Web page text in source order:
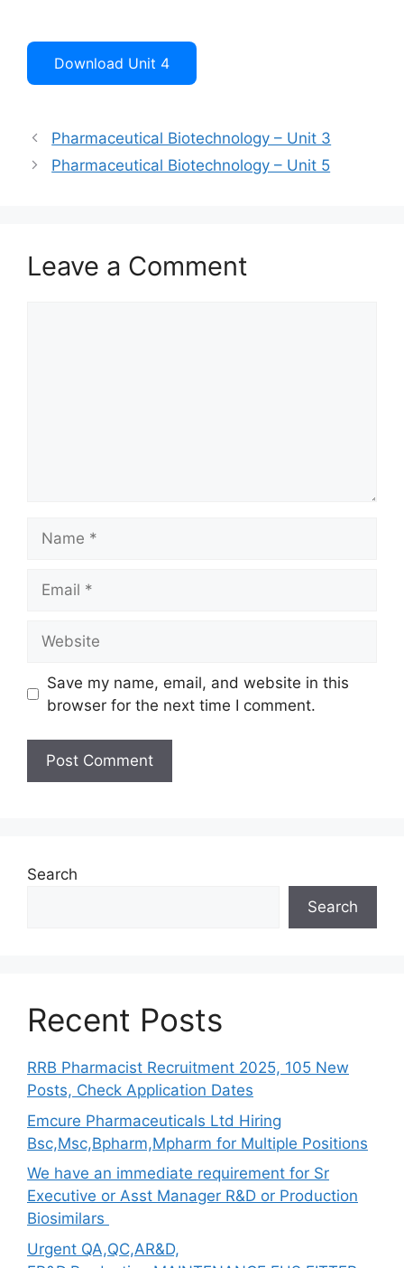
Download Unit 4
Pharmaceutical Biotechnology – Unit 3
Pharmaceutical Biotechnology – Unit 5
Leave a Comment
Save my name, email, and website in this
browser for the next time I comment.
Search
Search
Recent Posts
RRB Pharmacist Recruitment 2025, 105 New
Posts, Check Application Dates
Emcure Pharmaceuticals Ltd Hiring
Bsc,Msc,Bpharm,Mpharm for Multiple Positions
We have an immediate requirement for Sr
Executive or Asst Manager R&D or Production
Biosimilars
Urgent QA,QC,AR&D,